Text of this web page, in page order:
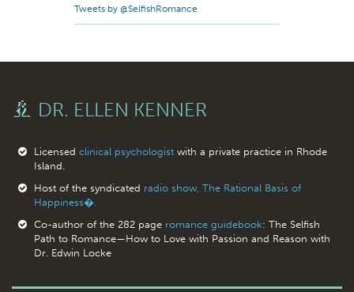
Tweets by @SelfishRomance
DR. ELLEN KENNER
Licensed clinical psychologistwith a private practice in Rhode
Island.
Host of the syndicated radio show, The Rational Basis of
Happiness�.
Co-author of the 282 page romance guidebook: The Selfish
Path to Romance—How to Love with Passion and Reason with
Dr. Edwin Locke